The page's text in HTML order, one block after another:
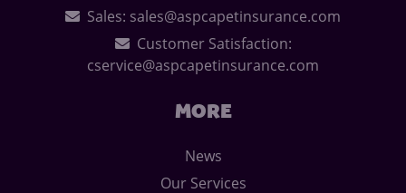
Sales: sales@aspcapetinsurance.com
Customer Satisfaction:
cservice@aspcapetinsurance.com
MORE
News
Our Services